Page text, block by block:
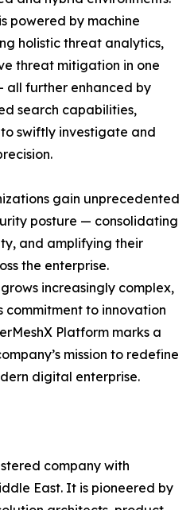
powered by machine
holistic threat analytics,
threat mitigation in one
further enhanced by
search capabilities,
swiftly investigate and
gain unprecedented
posture — consolidating
and amplifying their
the enterprise.
increasingly complex,
commitment to innovation
Platform marks a
mission to redefine
digital enterprise.
company with
East. It is pioneered by